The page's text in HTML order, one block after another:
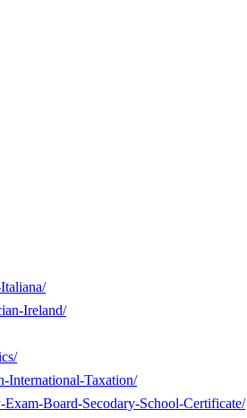
Ireland/
International-Taxation/
Board-Secodary-School-Certificate/